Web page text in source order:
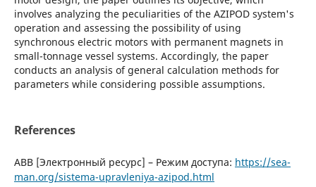
involves analyzing the peculiarities of the AZIPOD system's
operation and assessing the possibility of using
synchronous electric motors with permanent magnets in
small-tonnage vessel systems. Accordingly, the paper
conducts an analysis of general calculation methods for
parameters while considering possible assumptions.
References
ABB [Электронный ресурс] – Режим доступа: https://sea-
man.org/sistema-upravleniya-azipod.html